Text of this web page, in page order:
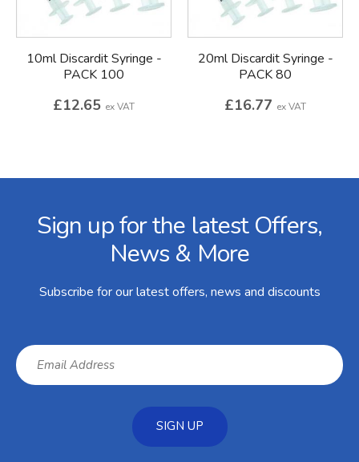
10ml Discardit Syringe -
PACK 100
£12.65 ex VAT
20ml Discardit Syringe -
PACK 80
£16.77 ex VAT
Sign up for the latest Offers,
News & More
Subscribe for our latest offers, news and discounts
SIGN UP